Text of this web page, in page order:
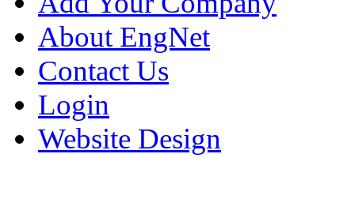
About EngNet
Contact Us
Login
Website Design